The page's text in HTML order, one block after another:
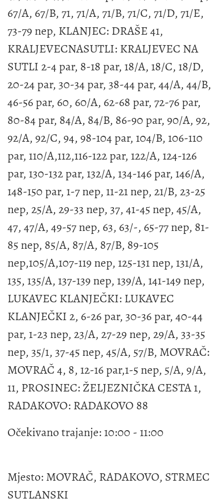
67/A, 67/B, 71, 71/A, 71/B, 71/C, 71/D, 71/E,
73-79 nep, KLANJEC: DRAŠE 41,
KRALJEVECNASUTLI: KRALJEVEC NA
SUTLI 2-4 par, 8-18 par, 18/A, 18/C, 18/D,
20-24 par, 30-34 par, 38-44 par, 44/A, 44/B,
46-56 par, 60, 60/A, 62-68 par, 72-76 par,
80-84 par, 84/A, 84/B, 86-90 par, 90/A, 92,
92/A, 92/C, 94, 98-104 par, 104/B, 106-110
par, 110/A,112,116-122 par, 122/A, 124-126
par, 130-132 par, 132/A, 134-146 par, 146/A,
148-150 par, 1-7 nep, 11-21 nep, 21/B, 23-25
nep, 25/A, 29-33 nep, 37, 41-45 nep, 45/A,
47, 47/A, 49-57 nep, 63, 63/-, 65-77 nep, 81-
85 nep, 85/A, 87/A, 87/B, 89-105
nep,105/A,107-119 nep, 125-131 nep, 131/A,
135, 135/A, 137-139 nep, 139/A, 141-149 nep,
LUKAVEC KLANJEČKI: LUKAVEC
KLANJEČKI 2, 6-26 par, 30-36 par, 40-44
par, 1-23 nep, 23/A, 27-29 nep, 29/A, 33-35
nep, 35/1, 37-45 nep, 45/A, 57/B, MOVRAČ:
MOVRAČ 4, 8, 12-16 par,1-5 nep, 5/A, 9/A,
11, PROSINEC: ŽELJEZNIČKA CESTA 1,
RADAKOVO: RADAKOVO 88
Očekivano trajanje: 10:00 - 11:00
Mjesto: MOVRAČ, RADAKOVO, STRMEC
SUTLANSKI